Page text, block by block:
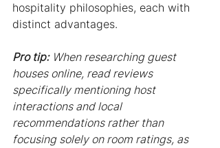
hospitality philosophies, each with
distinct advantages.
Pro tip: When researching guest
houses online, read reviews
specifically mentioning host
interactions and local
recommendations rather than
focusing solely on room ratings, as